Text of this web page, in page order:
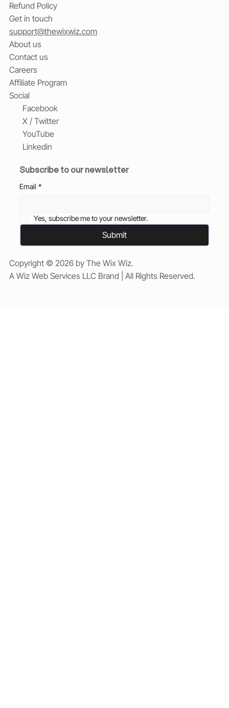
Refund Policy
Get in touch
support@thewixwiz.com
About us
Contact us
Careers
Affiliate Program
Social
Facebook
X / Twitter
YouTube
Linkedin
Subscribe to our newsletter
Email *
Yes, subscribe me to your newsletter.
Submit
Copyright © 2026 by The Wix Wiz.
A Wiz Web Services LLC Brand | All Rights Reserved.